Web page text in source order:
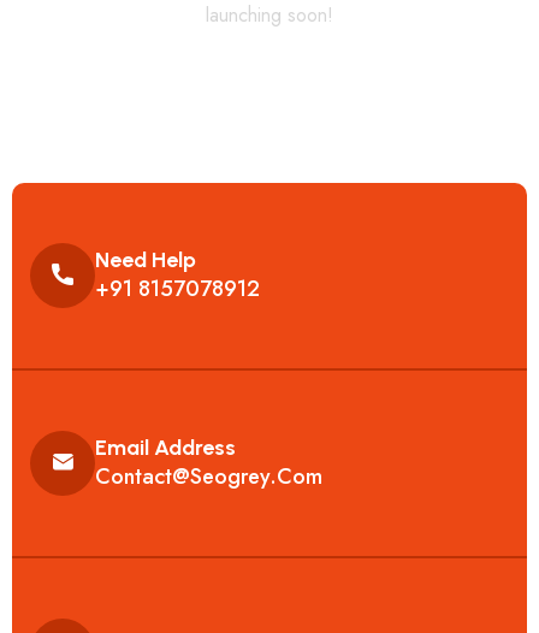
launching soon!
Need Help
+91 8157078912
Email Address
Contact@seogrey.com